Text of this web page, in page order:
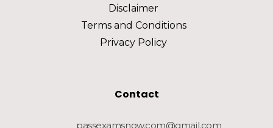
Disclaimer
Terms and Conditions
Privacy Policy
Contact
passexamsnow.com@gmail.com